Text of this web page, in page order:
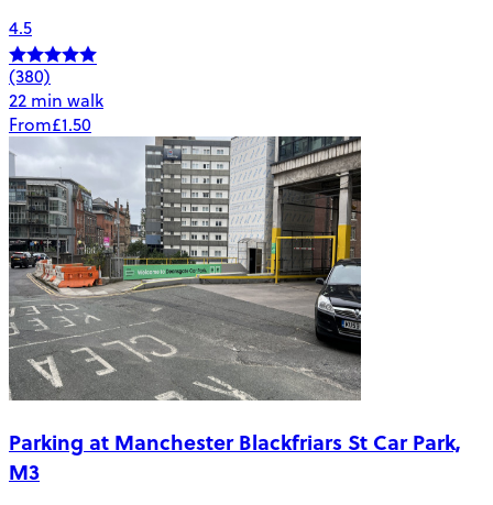
4.5
(380)
22 min walk
From£1.50
Parking at Manchester Blackfriars St Car Park,
M3